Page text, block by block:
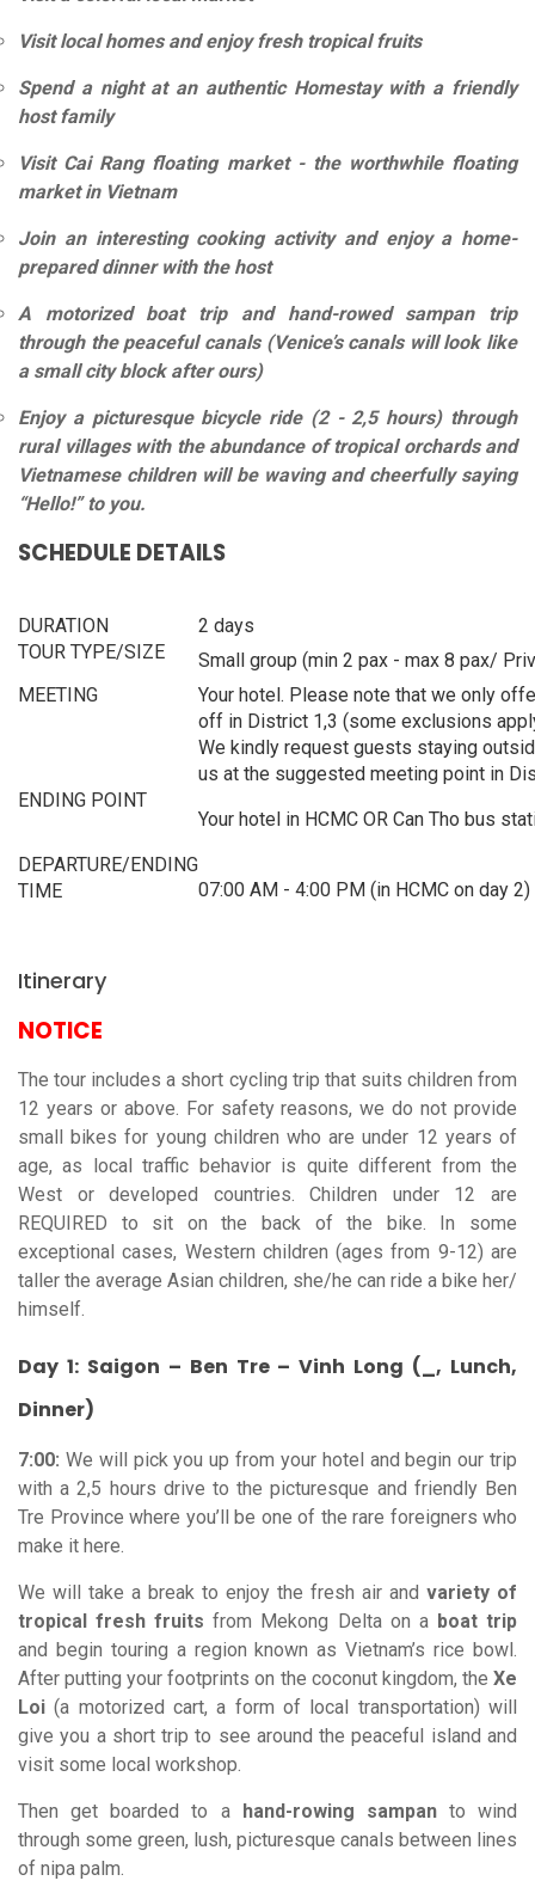
Visit local homes and enjoy fresh tropical fruits
Spend a night at an authentic Homestay with a friendly
host family
Visit Cai Rang floating market - the worthwhile floating
market in Vietnam
Join an interesting cooking activity and enjoy a home-
prepared dinner with the host
A motorized boat trip and hand-rowed sampan trip
through the peaceful canals (Venice’s canals will look like
a small city block after ours)
Enjoy a picturesque bicycle ride (2 - 2,5 hours) through
rural villages with the abundance of tropical orchards and
Vietnamese children will be waving and cheerfully saying
“Hello!” to you.
SCHEDULE DETAILS
DURATION
2 days
TOUR TYPE/SIZE
Small group (min 2 pax - max 8 pax/
MEETING
Your hotel. Please note that we only
off in District 1,3 (some exclusions
We kindly request guests staying
us at the suggested meeting point in
ENDING POINT
Your hotel in HCMC OR Can Tho bus
DEPARTURE/ENDING
TIME
07:00 AM - 4:00 PM (in HCMC on day 2)
Itinerary
NOTICE
The tour includes a short cycling trip that suits children from
12 years or above. For safety reasons, we do not provide
small bikes for young children who are under 12 years of
age, as local traffic behavior is quite different from the
West or developed countries. Children under 12 are
REQUIRED to sit on the back of the bike. In some
exceptional cases, Western children (ages from 9-12) are
taller the average Asian children, she/he can ride a bike her/
himself.
Day 1: Saigon – Ben Tre – Vinh Long (_, Lunch,
Dinner)
7:00: We will pick you up from your hotel and begin our trip
with a 2,5 hours drive to the picturesque and friendly Ben
Tre Province where you’ll be one of the rare foreigners who
make it here.
We will take a break to enjoy the fresh air and variety of
tropical fresh fruits from Mekong Delta on a boat trip
and begin touring a region known as Vietnam’s rice bowl.
After putting your footprints on the coconut kingdom, the Xe
Loi (a motorized cart, a form of local transportation) will
give you a short trip to see around the peaceful island and
visit some local workshop.
Then get boarded to a hand-rowing sampanto wind
through some green, lush, picturesque canals between lines
of nipa palm.